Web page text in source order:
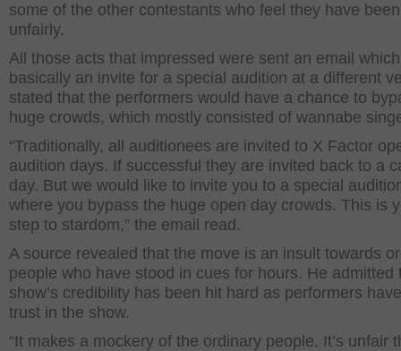
some of the other contestants who feel they have
unfairly.
All those acts that impressed were sent an email
basically an invite for a special audition at a different
stated that the performers would have a chance to
huge crowds, which mostly consisted of wannabe
“Traditionally, all auditionees are invited to X Factor
audition days. If successful they are invited back to a
day. But we would like to invite you to a special
where you bypass the huge open day crowds. This is
step to stardom,” the email read.
A source revealed that the move is an insult towards
people who have stood in cues for hours. He admitted
show’s credibility has been hit hard as performers
trust in the show.
“It makes a mockery of the ordinary people. It’s unfair